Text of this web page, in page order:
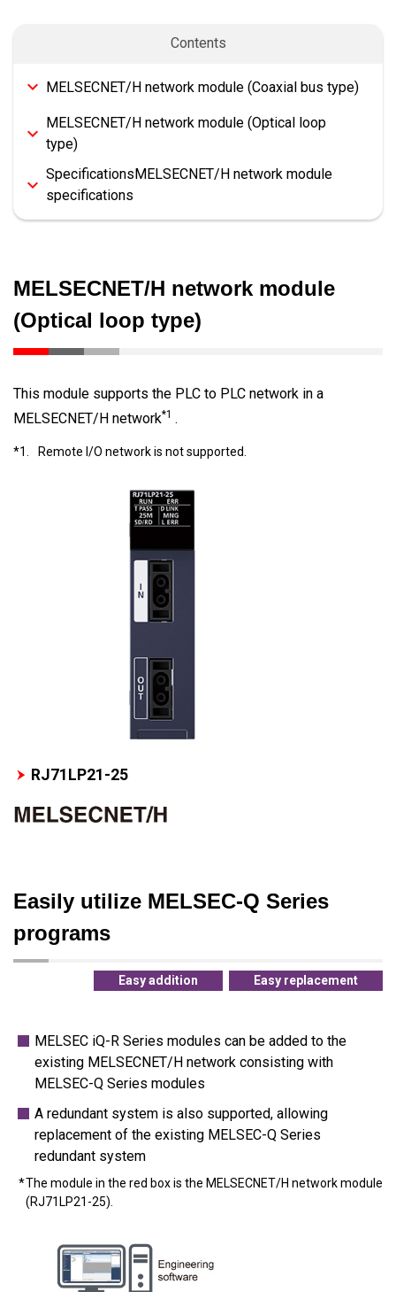
Contents
MELSECNET/H network module (Coaxial bus type)
MELSECNET/H network module (Optical loop
type)
SpecificationsMELSECNET/H network module
specifications
MELSECNET/H network module
(Optical loop type)
This module supports the PLC to PLC network in a
MELSECNET/H network*1 .
*1. Remote I/O network is not supported.
RJ71LP21-25
Easily utilize MELSEC-Q Series
programs
Easy addition Easy replacement
MELSEC iQ-R Series modules can be added to the
existing MELSECNET/H network consisting with
MELSEC-Q Series modules
A redundant system is also supported, allowing
replacement of the existing MELSEC-Q Series
redundant system
The module in the red box is the MELSECNET/H network module
(RJ71LP21-25).